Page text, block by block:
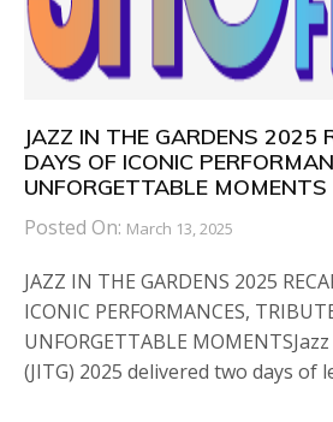
JAZZ IN THE GARDENS 2025
DAYS OF ICONIC
UNFORGETTABLE MOMENTS
Posted On: March 13, 2025
JAZZ IN THE GARDENS 2025
ICONIC PERFORMANCES,
UNFORGETTABLE
(JITG) 2025 delivered two days of